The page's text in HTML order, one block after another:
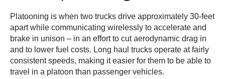
Platooning is when two trucks drive approximately 30-feet
apart while communicating wirelessly to accelerate and
brake in unison – in an effort to cut aerodynamic drag in
and to lower fuel costs. Long haul trucks operate at fairly
consistent speeds, making it easier for them to be able to
travel in a platoon than passenger vehicles.